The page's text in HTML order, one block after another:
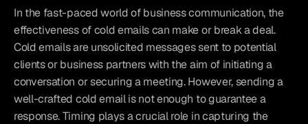
In the fast-paced world of business communication, the
effectiveness of cold emails can make or break a deal.
Cold emails are unsolicited messages sent to potential
clients or business partners with the aim of initiating a
conversation or securing a meeting. However, sending a
well-crafted cold email is not enough to guarantee a
response. Timing plays a crucial role in capturing the